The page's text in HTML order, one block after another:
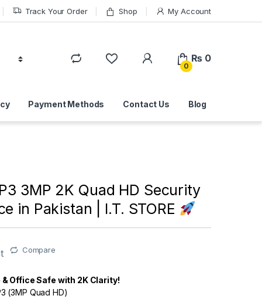
Track Your Order Shop My Account
0
₨ 0
Payment Methods Contact Us Blog
3MP 2K Quad HD Security
in Pakistan | I.T. STORE
Compare
& Office Safe with 2K Clarity!
(3MP Quad HD)